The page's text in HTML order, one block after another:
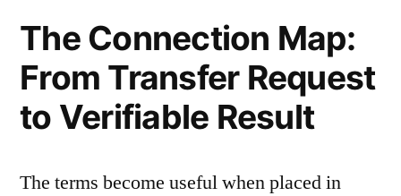
The Connection Map:
From Transfer Request
to Verifiable Result
The terms become useful when placed in